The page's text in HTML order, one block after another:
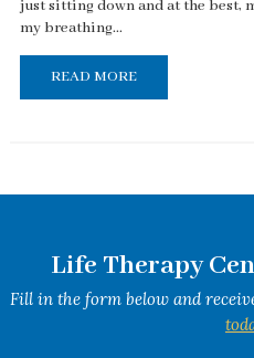
just sitting down and at the best,
my breathing...
READ MORE
Life Therapy
Fill in the form below and